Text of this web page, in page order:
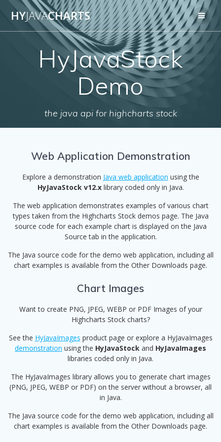
Skip
to
content
HYJAVACHARTS
HyJavaStock
Demo
the java api for highcharts stock
Web Application Demonstration
Explore a demonstration Java web application using the
HyJavaStock v12.xlibrary coded only in Java.
The web application demonstrates examples of various chart
types taken from the Highcharts Stock demos page. The Java
source code for each example chart is displayed on the Java
Source tab in the application.
The Java source code for the demo web application, including all
chart examples is available from the Other Downloads page.
Chart Images
Want to create PNG, JPEG, WEBP or PDF Images of your
Highcharts Stock charts?
See the HyJavaImages product page or explore a HyJavaImages
demonstration using the HyJavaStock and HyJavaImages
libraries coded only in Java.
The HyJavaImages library allows you to generate chart images
(PNG, JPEG, WEBP or PDF) on the server without a browser, all
in Java.
The Java source code for the demo web application, including all
chart examples is available from the Other Downloads page.